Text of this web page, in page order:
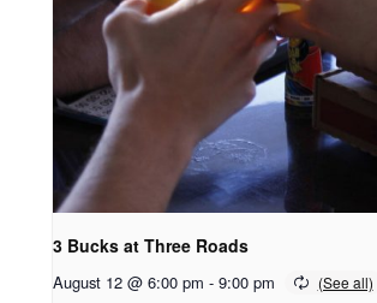
3 Bucks at Three Roads
August 12 @ 6:00 pm - 9:00 pm